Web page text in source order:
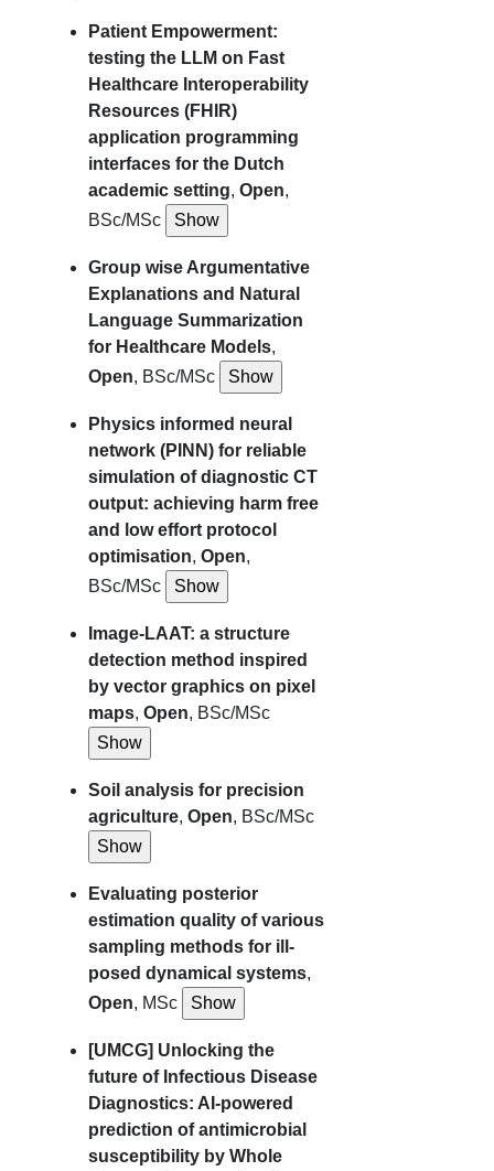
Patient Empowerment:
testing the LLM on Fast
Healthcare Interoperability
Resources (FHIR)
application programming
interfaces for the Dutch
academic setting, Open,
BSc/MSc
Group wise Argumentative
Explanations and Natural
Language Summarization
for Healthcare Models,
Open, BSc/MSc
Physics informed neural
network (PINN) for reliable
simulation of diagnostic CT
output: achieving harm free
and low effort protocol
optimisation, Open,
BSc/MSc
Image-LAAT: a structure
detection method inspired
by vector graphics on pixel
maps, Open, BSc/MSc
Soil analysis for precision
agriculture, Open, BSc/MSc
Evaluating posterior
estimation quality of various
sampling methods for ill-
posed dynamical systems,
Open, MSc
[UMCG] Unlocking the
future of Infectious Disease
Diagnostics: AI-powered
prediction of antimicrobial
susceptibility by Whole